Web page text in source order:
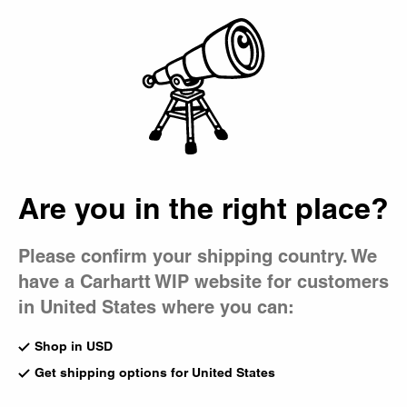
Are you in the right place?
Please confirm your shipping country. We
have a Carhartt WIP website for customers
in United States where you can:
Shop in USD
Get shipping options for United States